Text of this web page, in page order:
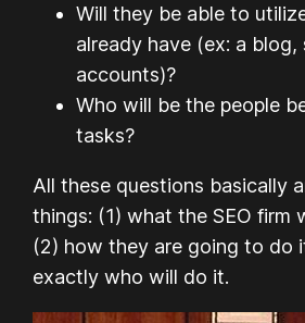
Will they be able to
already have (ex: a blog,
accounts)?
Who will be the people
tasks?
All these questions basically
things: (1) what the SEO firm
(2) how they are going to do
exactly who will do it.